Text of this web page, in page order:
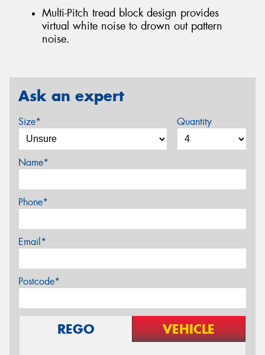
Multi-Pitch tread block design provides
virtual white noise to drown out pattern
noise.
Ask an expert
Size* Quantity
Name*
Phone*
Email*
Postcode*
REGO VEHICLE